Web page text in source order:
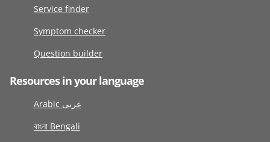
Service finder
Symptom checker
Question builder
Resources in your language
Arabic عربى
বাংলা Bengali